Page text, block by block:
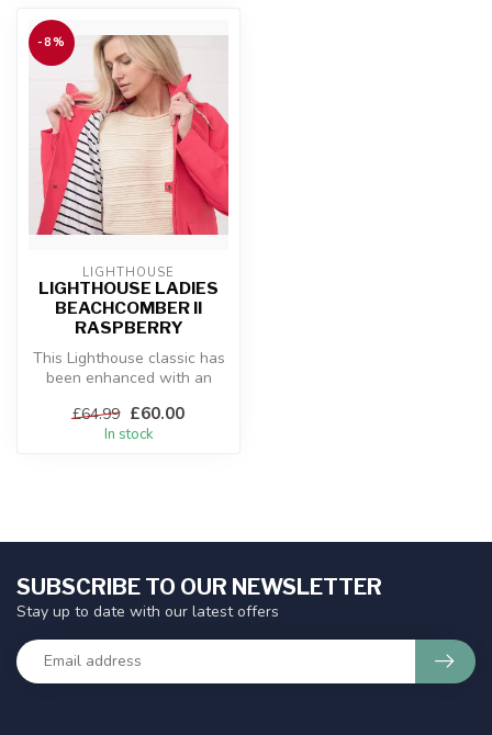
-8%
LIGHTHOUSE
LIGHTHOUSE LADIES
BEACHCOMBER II
RASPBERRY
This Lighthouse classic has
been enhanced with an
fabric...
£64.99 £60.00
In stock
SUBSCRIBE TO OUR NEWSLETTER
Stay up to date with our latest offers